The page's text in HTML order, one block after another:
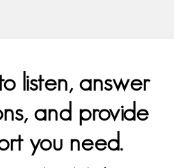
listen, answer
and provide
you need.